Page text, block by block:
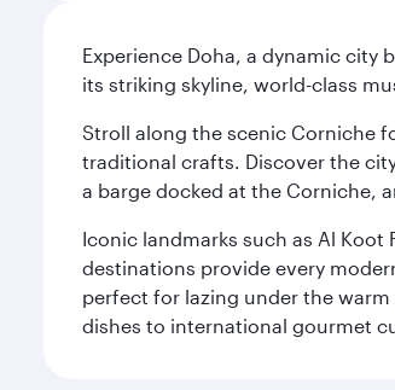
Experience Doha, a dynamic city
its striking skyline, world-class
Stroll along the scenic Corniche
traditional crafts. Discover the
a barge docked at the Corniche,
Iconic landmarks such as Al Koot
destinations provide every
perfect for lazing under the
dishes to international gourmet